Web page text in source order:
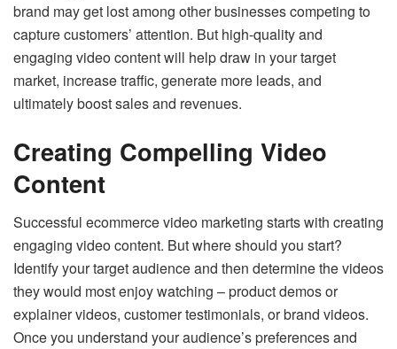
brand may get lost among other businesses competing to
capture customers’ attention. But high-quality and
engaging video content will help draw in your target
market, increase traffic, generate more leads, and
ultimately boost sales and revenues.
Creating Compelling Video
Content
Successful ecommerce video marketing starts with creating
engaging video content. But where should you start?
Identify your target audience and then determine the videos
they would most enjoy watching – product demos or
explainer videos, customer testimonials, or brand videos.
Once you understand your audience’s preferences and